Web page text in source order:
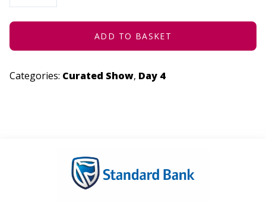
QUANTITY
ADD TO BASKET
Categories: Curated Show, Day 4